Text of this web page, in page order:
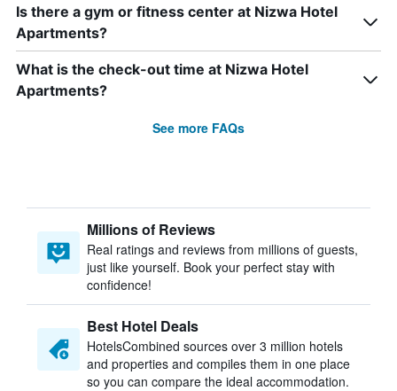
Is there a gym or fitness center at Nizwa Hotel
Apartments?
What is the check-out time at Nizwa Hotel
Apartments?
See more FAQs
Millions of Reviews
Real ratings and reviews from millions of guests,
just like yourself. Book your perfect stay with
confidence!
Best Hotel Deals
HotelsCombined sources over 3 million hotels
and properties and compiles them in one place
so you can compare the ideal accommodation.